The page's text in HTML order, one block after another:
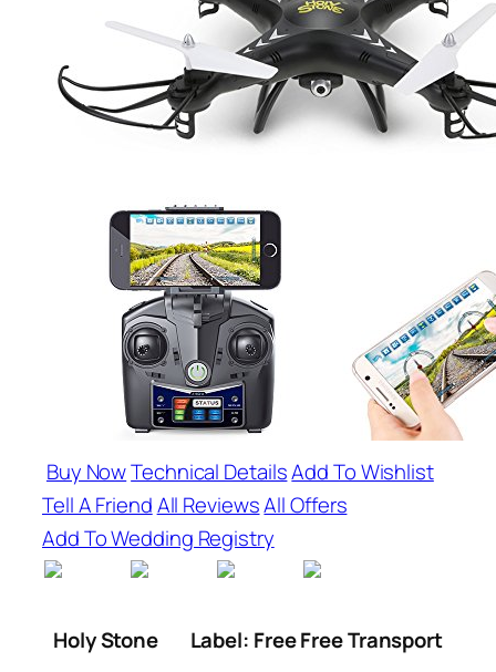
Buy NowTechnical DetailsAdd To Wishlist
Tell A FriendAll ReviewsAll Offers
Add To Wedding Registry
Holy Stone
Label: Free Free Transport